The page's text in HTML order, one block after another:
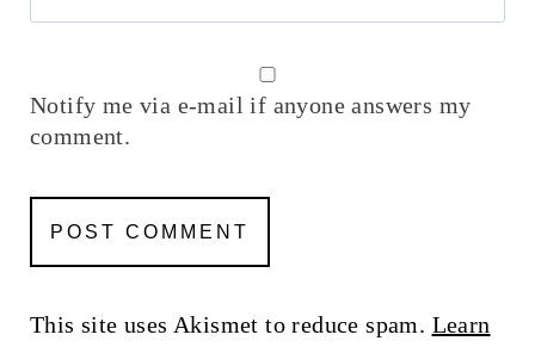
Notify me via e-mail if anyone answers my
comment.
This site uses Akismet to reduce spam. Learn